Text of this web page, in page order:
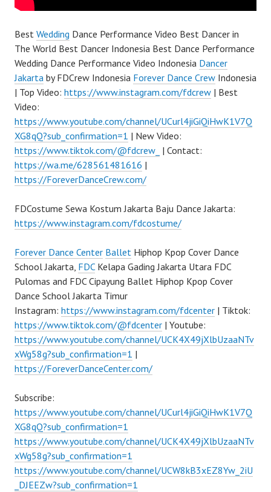
Best Wedding Dance Performance Video Best Dancer in
The World Best Dancer Indonesia Best Dance Performance
Wedding Dance Performance Video Indonesia Dancer
Jakarta by FDCrew Indonesia Forever Dance Crew Indonesia
| Top Video: https://www.instagram.com/fdcrew | Best
Video:
https://www.youtube.com/channel/UCurl4jiGiQiHwK1V7Q
XG8qQ?sub_confirmation=1 | New Video:
https://www.tiktok.com/@fdcrew_ | Contact:
https://wa.me/628561481616 |
https://ForeverDanceCrew.com/
FDCostume Sewa Kostum Jakarta Baju Dance Jakarta:
https://www.instagram.com/fdcostume/
Forever Dance Center Ballet Hiphop Kpop Cover Dance
School Jakarta, FDC Kelapa Gading Jakarta Utara FDC
Pulomas and FDC Cipayung Ballet Hiphop Kpop Cover
Dance School Jakarta Timur
Instagram: https://www.instagram.com/fdcenter | Tiktok:
https://www.tiktok.com/@fdcenter | Youtube:
https://www.youtube.com/channel/UCK4X49jXlbUzaaNTv
xWg58g?sub_confirmation=1 |
https://ForeverDanceCenter.com/
Subscribe:
https://www.youtube.com/channel/UCurl4jiGiQiHwK1V7Q
XG8qQ?sub_confirmation=1
https://www.youtube.com/channel/UCK4X49jXlbUzaaNTv
xWg58g?sub_confirmation=1
https://www.youtube.com/channel/UCW8kB3xEZ8Yw_2iU
_DJEEZw?sub_confirmation=1